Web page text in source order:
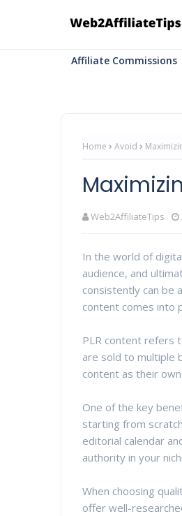
Affiliate Commissions
Home Avoid
Web2AffiliateTips
In the world of
audience, and
consistently can be
content comes into
PLR content refers
are sold to multiple
content as their
One of the key
starting from
editorial calendar
authority in your
When choosing
offer well-